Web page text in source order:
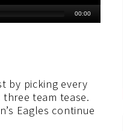
by picking every
three team tease.
Eagles continue